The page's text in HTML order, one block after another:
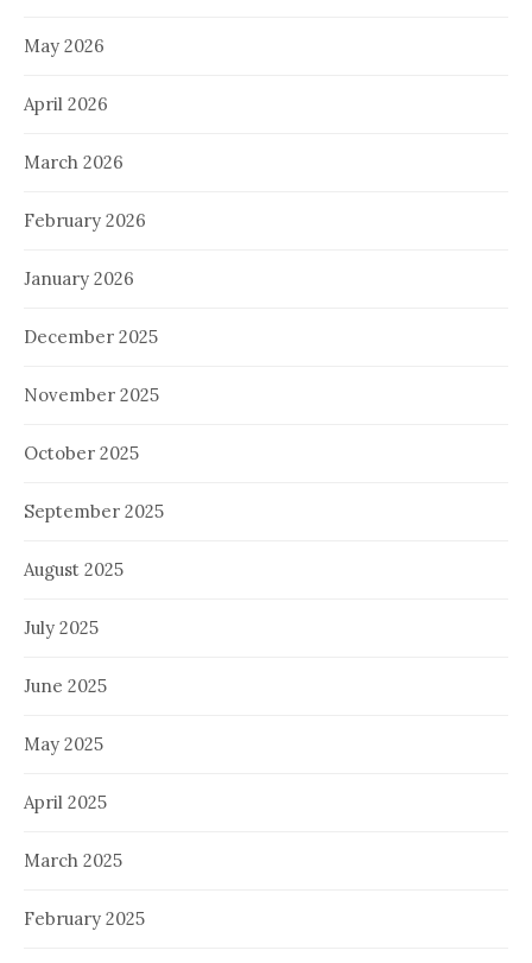
May 2026
April 2026
March 2026
February 2026
January 2026
December 2025
November 2025
October 2025
September 2025
August 2025
July 2025
June 2025
May 2025
April 2025
March 2025
February 2025